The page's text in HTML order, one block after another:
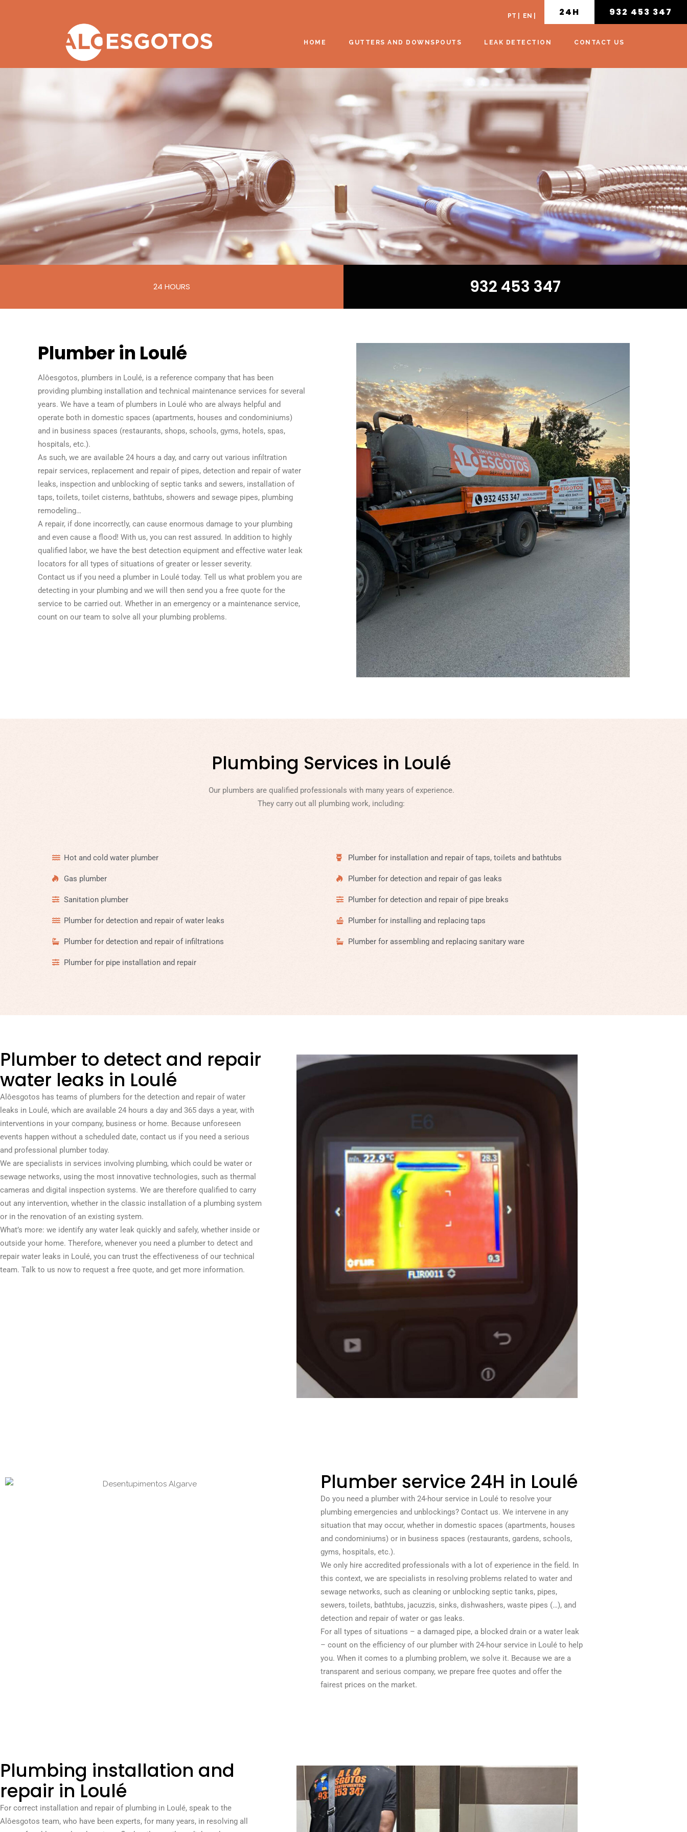
PT EN 24H 932 453 347
HOME GUTTERS AND DOWNSPOUTS LEAK DETECTION CONTACT US
24 HOURS 932 453 347
Plumber in Loulé
Alôesgotos, plumbers in Loulé, is a reference company that has been
providing plumbing installation and technical maintenance services for several
years. We have a team of plumbers in Loulé who are always helpful and
operate both in domestic spaces (apartments, houses and condominiums)
and in business spaces (restaurants, shops, schools, gyms, hotels, spas,
hospitals, etc.).
As such, we are available 24 hours a day, and carry out various infiltration
repair services, replacement and repair of pipes, detection and repair of water
leaks, inspection and unblocking of septic tanks and sewers, installation of
taps, toilets, toilet cisterns, bathtubs, showers and sewage pipes, plumbing
remodeling…
A repair, if done incorrectly, can cause enormous damage to your plumbing
and even cause a flood! With us, you can rest assured. In addition to highly
qualified labor, we have the best detection equipment and effective water leak
locators for all types of situations of greater or lesser severity.
Contact us if you need a plumber in Loulé today. Tell us what problem you are
detecting in your plumbing and we will then send you a free quote for the
service to be carried out. Whether in an emergency or a maintenance service,
count on our team to solve all your plumbing problems.
Plumbing Services in Loulé
Our plumbers are qualified professionals with many years of experience.
They carry out all plumbing work, including:
Hot and cold water plumber
Gas plumber
Sanitation plumber
Plumber for detection and repair of water leaks
Plumber for detection and repair of infiltrations
Plumber for pipe installation and repair
Plumber for installation and repair of taps, toilets and bathtubs
Plumber for detection and repair of gas leaks
Plumber for detection and repair of pipe breaks
Plumber for installing and replacing taps
Plumber for assembling and replacing sanitary ware
Plumber to detect and repair
water leaks in Loulé
Alôesgotos has teams of plumbers for the detection and repair of water
leaks in Loulé, which are available 24 hours a day and 365 days a year, with
interventions in your company, business or home. Because unforeseen
events happen without a scheduled date, contact us if you need a serious
and professional plumber today.
We are specialists in services involving plumbing, which could be water or
sewage networks, using the most innovative technologies, such as thermal
cameras and digital inspection systems. We are therefore qualified to carry
out any intervention, whether in the classic installation of a plumbing system
or in the renovation of an existing system.
What’s more: we identify any water leak quickly and safely, whether inside or
outside your home. Therefore, whenever you need a plumber to detect and
repair water leaks in Loulé, you can trust the effectiveness of our technical
team. Talk to us now to request a free quote, and get more information.
Plumber service 24H in Loulé
Do you need a plumber with 24-hour service in Loulé to resolve your
plumbing emergencies and unblockings? Contact us. We intervene in any
situation that may occur, whether in domestic spaces (apartments, houses
and condominiums) or in business spaces (restaurants, gardens, schools,
gyms, hospitals, etc.).
We only hire accredited professionals with a lot of experience in the field. In
this context, we are specialists in resolving problems related to water and
sewage networks, such as cleaning or unblocking septic tanks, pipes,
sewers, toilets, bathtubs, jacuzzis, sinks, dishwashers, waste pipes (…), and
detection and repair of water or gas leaks.
For all types of situations – a damaged pipe, a blocked drain or a water leak
– count on the efficiency of our plumber with 24-hour service in Loulé to help
you. When it comes to a plumbing problem, we solve it. Because we are a
transparent and serious company, we prepare free quotes and offer the
fairest prices on the market.
Plumbing installation and
repair in Loulé
For correct installation and repair of plumbing in Loulé, speak to the
Alôesgotos team, who have been experts, for many years, in resolving all